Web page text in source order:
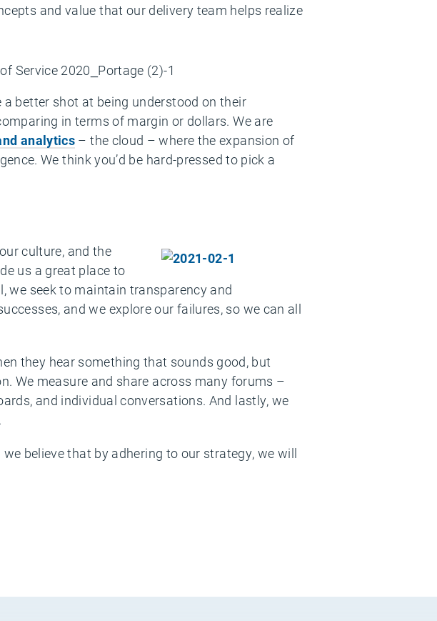
and value that our delivery team helps realize
better shot at being understood on their
in terms of margin or dollars. We are
analytics – the cloud – where the expansion of
We think you’d be hard-pressed to pick a
culture, and the
us a great place to
we seek to maintain transparency and
and we explore our failures, so we can all
they hear something that sounds good, but
We measure and share across many forums –
and individual conversations. And lastly, we
we believe that by adhering to our strategy, we will